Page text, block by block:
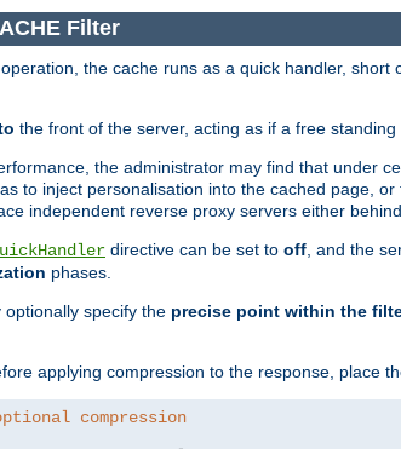
Filter
the cache runs as a quick handler,
the front of the server, acting as if a free
the administrator may find that under
to inject personalisation into the cached page,
independent reverse proxy servers either
directive can be set to off , and the
phases.
specify the precise point within the
applying compression to the response, place
compression